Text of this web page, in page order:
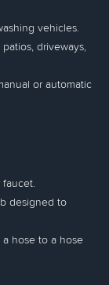
vehicles.
driveways,
or automatic
designed to
hose to a hose